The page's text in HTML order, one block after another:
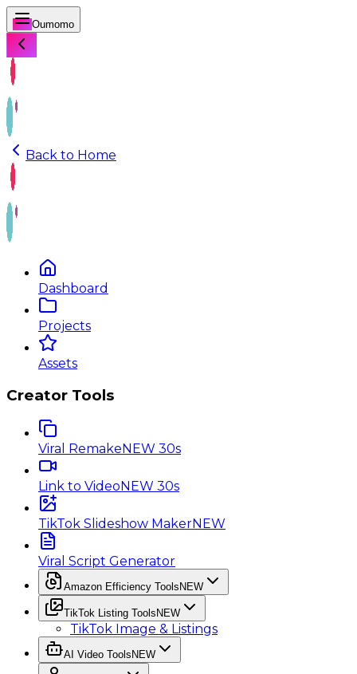
Oumomo
Back to Home
Dashboard
Projects
Assets
Creator Tools
Viral Remake NEW 30s
Link to Video NEW 30s
TikTok Slideshow MakerNEW
Viral Script Generator
Amazon Efficiency Tools NEW
TikTok Listing Tools NEW
TikTok Image & Listings
AI Video Tools NEW